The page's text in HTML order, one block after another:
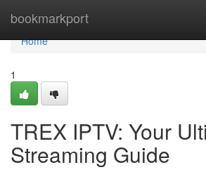
bookmarkport
Home
Home
1
TREX IPTV: Your
Streaming Guide